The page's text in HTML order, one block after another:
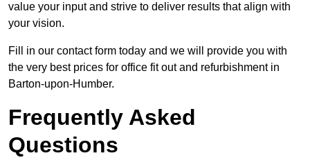
value your input and strive to deliver results that align with
your vision.
Fill in our contact form today and we will provide you with
the very best prices for office fit out and refurbishment in
Barton-upon-Humber.
Frequently Asked
Questions